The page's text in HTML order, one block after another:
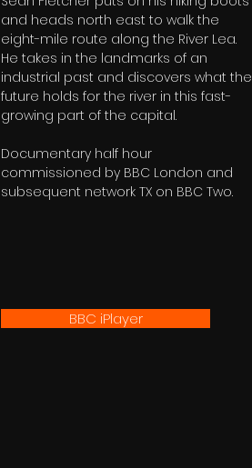
and heads north east to walk the
eight-mile route along the River Lea.
He takes in the landmarks of an
industrial past and discovers what the
future holds for the river in this fast-
growing part of the capital.
Documentary half hour
commissioned by BBC London and
subsequent network TX on BBC Two.
BBC iPlayer